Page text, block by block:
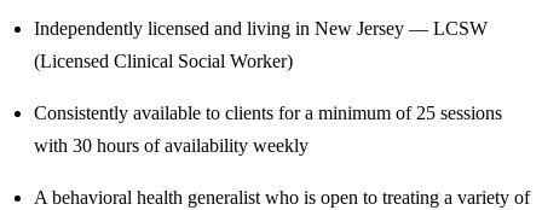
Independently licensed and living in New Jersey — LCSW
(Licensed Clinical Social Worker)
Consistently available to clients for a minimum of 25 sessions
with 30 hours of availability weekly
A behavioral health generalist who is open to treating a variety of